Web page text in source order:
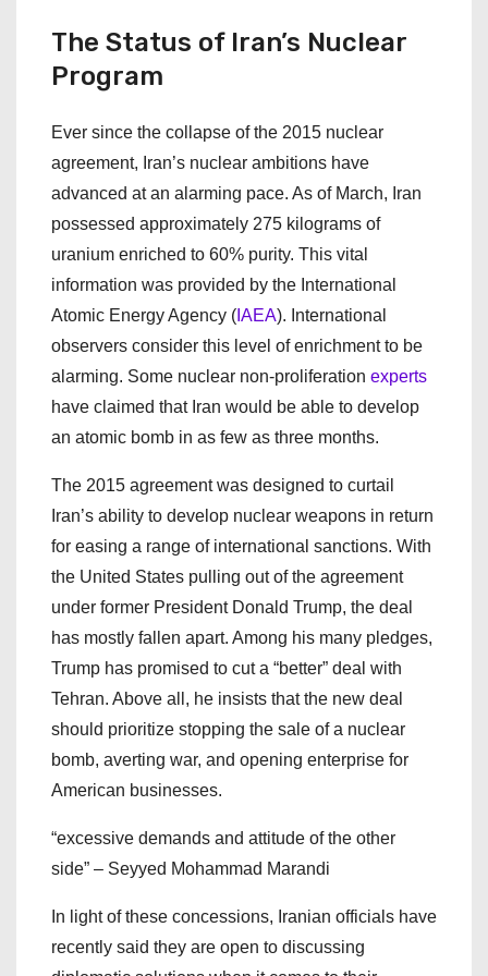
The Status of Iran’s Nuclear
Program
Ever since the collapse of the 2015 nuclear
agreement, Iran’s nuclear ambitions have
advanced at an alarming pace. As of March, Iran
possessed approximately 275 kilograms of
uranium enriched to 60% purity. This vital
information was provided by the International
Atomic Energy Agency ( IAEA). International
observers consider this level of enrichment to be
alarming. Some nuclear non-proliferation experts
have claimed that Iran would be able to develop
an atomic bomb in as few as three months.
The 2015 agreement was designed to curtail
Iran’s ability to develop nuclear weapons in return
for easing a range of international sanctions. With
the United States pulling out of the agreement
under former President Donald Trump, the deal
has mostly fallen apart. Among his many pledges,
Trump has promised to cut a “better” deal with
Tehran. Above all, he insists that the new deal
should prioritize stopping the sale of a nuclear
bomb, averting war, and opening enterprise for
American businesses.
“excessive demands and attitude of the other
side” – Seyyed Mohammad Marandi
In light of these concessions, Iranian officials have
recently said they are open to discussing